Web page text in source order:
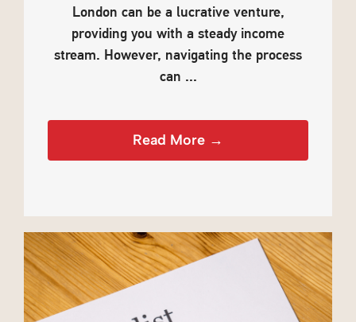
London can be a lucrative venture,
providing you with a steady income
stream. However, navigating the process
can ...
Read More →